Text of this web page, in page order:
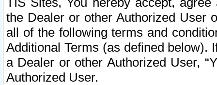
the Dealer or other Authorized User
all of the following terms and
Additional Terms (as defined below).
a Dealer or other Authorized User,
Authorized User.